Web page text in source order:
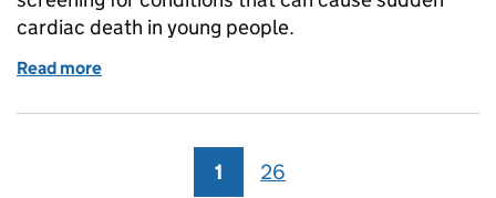
cardiac death in young people.
Read more
Page
1 Page
26